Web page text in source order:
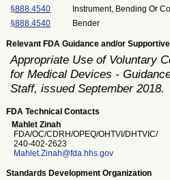
§888.4540
Instrument, Bending Or
§888.4540
Bender
Relevant FDA Guidance and/or
Appropriate Use of Voluntary
for Medical Devices -
Staff, issued September 2018.
FDA Technical Contacts
Mahlet Zinah
FDA/OC/CDRH/OPEQ/OHTVI/DHTVIC/
240-402-2623
Mahlet.Zinah@fda.hhs.gov
Standards Development Organization